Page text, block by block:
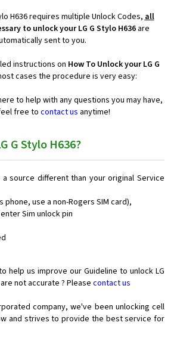
H636 requires multiple Unlock Codes,all
to unlock your LG G Stylo H636 are
sent to you.
instructions on How To Unlock your LG G
cases the procedure is very easy:
to help with any questions you may have,
free to contact us anytime!
G Stylo H636?
source different than your original Service
phone, use a non-Rogers SIM card),
Sim unlock pin
help us improve our Guideline to unlock LG
not accurate ? Please contact us
company, we've been unlocking cell
and strives to provide the best service for